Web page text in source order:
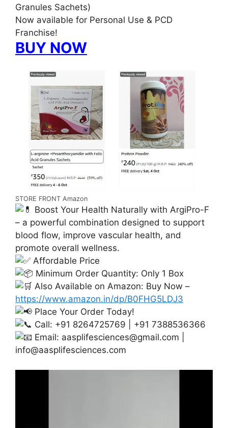
Granules Sachets)
Now available for Personal Use & PCD
Franchise!
BUY NOW
STORE FRONT Amazon
Boost Your Health Naturally with ArgiPro-F
– a powerful combination designed to support
blood flow, improve vascular health, and
promote overall wellness.
Affordable Price
Minimum Order Quantity: Only 1 Box
Also Available on Amazon: Buy Now –
https://www.amazon.in/dp/B0FHG5LDJ3
Place Your Order Today!
Call: +91 8264725769 | +91 7388536366
Email: aasplifesciences@gmail.com
info@aasplifesciences.com